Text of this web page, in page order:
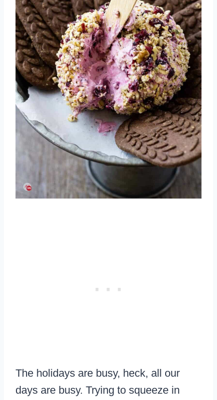
The holidays are busy, heck, all our
days are busy. Trying to squeeze in